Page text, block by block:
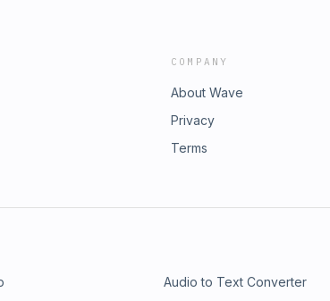
COMPANY
About Wave
Privacy
Terms
Audio to Text Converter